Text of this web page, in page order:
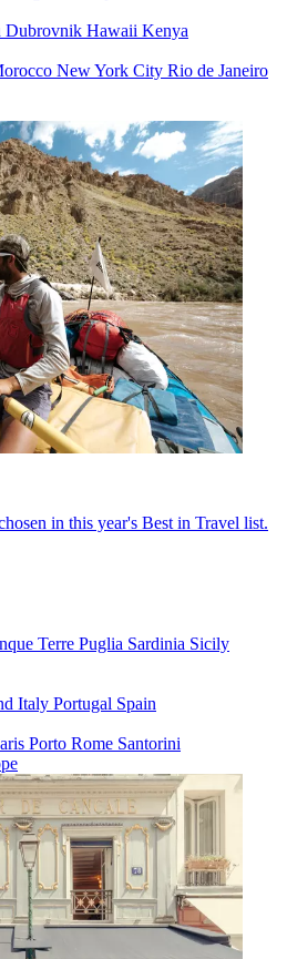
Dubrovnik Hawaii Kenya
New York City Rio de Janeiro
in this year's Best in Travel list.
Terre Puglia Sardinia Sicily
Italy Portugal Spain
Porto Rome Santorini